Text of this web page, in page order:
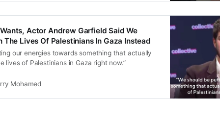
Actor Andrew Garfield Said We
The Lives Of Palestinians In Gaza Instead
our energies towards something that actually
lives of Palestinians in Gaza right now.”
Mohamed